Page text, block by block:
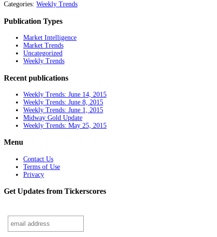
Categories: Weekly Trends
Publication Types
Market Intelligence
Market Trends
Uncategorized
Weekly Trends
Recent publications
Weekly Trends: June 14, 2015
Weekly Trends: June 8, 2015
Weekly Trends: June 1, 2015
Midway Gold Update
Weekly Trends: May 25, 2015
Menu
Contact Us
Terms of Use
Privacy
Get Updates from Tickerscores